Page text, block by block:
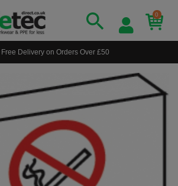
0
Free Delivery on Orders Over £50